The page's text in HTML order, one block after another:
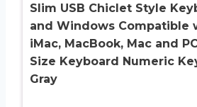
Slim USB Chiclet Style
and Windows Compatible
iMac, MacBook, Mac and
Size Keyboard Numeric
Gray